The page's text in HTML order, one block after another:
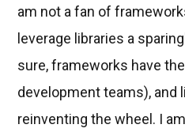
am not a fan of
leverage libraries a
sure, frameworks have
development teams), and
reinventing the wheel. I